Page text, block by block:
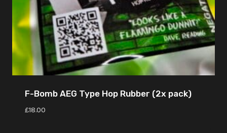
F-Bomb AEG Type Hop Rubber (2x pack)
£18.00